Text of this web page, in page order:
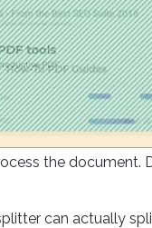
the
can actually